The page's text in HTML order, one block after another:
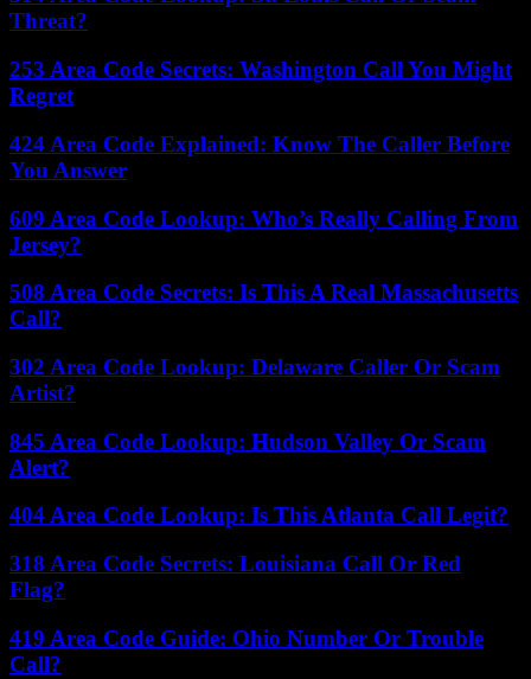
Threat?
253 Area Code Secrets: Washington Call You Might
Regret
424 Area Code Explained: Know The Caller Before
You Answer
609 Area Code Lookup: Who’s Really Calling From
Jersey?
508 Area Code Secrets: Is This A Real Massachusetts
Call?
302 Area Code Lookup: Delaware Caller Or Scam
Artist?
845 Area Code Lookup: Hudson Valley Or Scam
Alert?
404 Area Code Lookup: Is This Atlanta Call Legit?
318 Area Code Secrets: Louisiana Call Or Red
Flag?
419 Area Code Guide: Ohio Number Or Trouble
Call?